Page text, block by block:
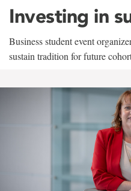
Investing in
Business student event
sustain tradition for future